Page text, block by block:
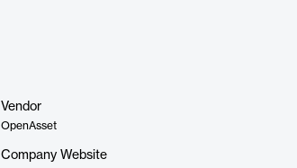
Vendor
OpenAsset
Company Website